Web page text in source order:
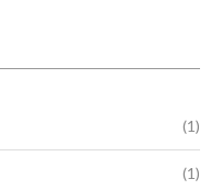
(1)
(1)